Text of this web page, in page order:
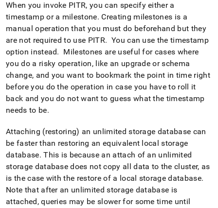
When you invoke PITR, you can specify either a
timestamp or a milestone. Creating milestones is a
manual operation that you must do beforehand but they
are not required to use PITR. You can use the timestamp
option instead. Milestones are useful for cases where
you do a risky operation, like an upgrade or schema
change, and you want to bookmark the point in time right
before you do the operation in case you have to roll it
back and you do not want to guess what the timestamp
needs to be.
Attaching (restoring) an unlimited storage database can
be faster than restoring an equivalent local storage
database. This is because an attach of an unlimited
storage database does not copy all data to thecluster, as
is the case with the restore of a local storage database.
Note that after an unlimited storage database is
attached, queries may be slower for some time until